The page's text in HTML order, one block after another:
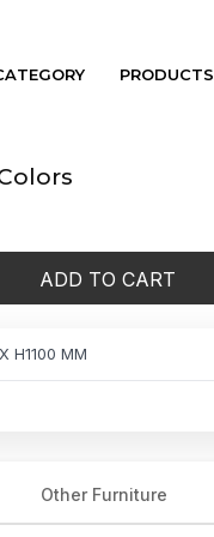
PRODUCTS
ADD TO CART
H1100 MM
Other Furniture